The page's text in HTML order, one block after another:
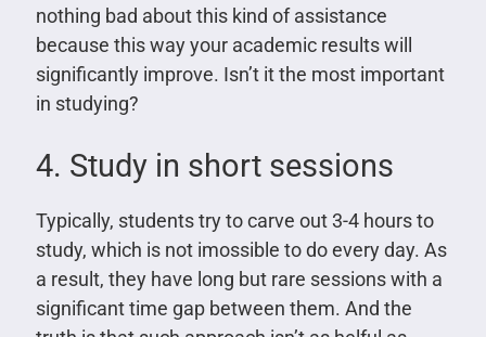
nothing bad about this kind of assistance
because this way your academic results will
significantly improve. Isn’t it the most important
in studying?
4. Study in short sessions
Typically, students try to carve out 3-4 hours to
study, which is not imossible to do every day. As
a result, they have long but rare sessions with a
significant time gap between them. And the